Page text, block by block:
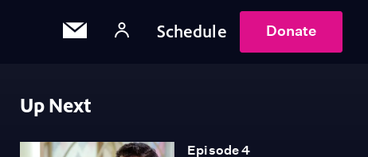
Schedule Donate
Up Next
Episode 4